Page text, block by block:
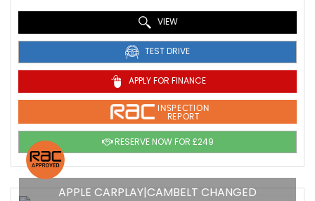
VIEW
TEST DRIVE
APPLY FOR FINANCE
INSPECTION
REPORT
RESERVE NOW FOR £249
APPLE CARPLAY|CAMBELT CHANGED